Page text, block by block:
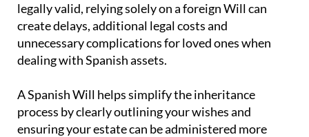
legally valid, relying solely on a foreign Will can
create delays, additional legal costs and
unnecessary complications for loved ones when
dealing with Spanish assets.
A Spanish Will helps simplify the inheritance
process by clearly outlining your wishes and
ensuring your estate can be administered more